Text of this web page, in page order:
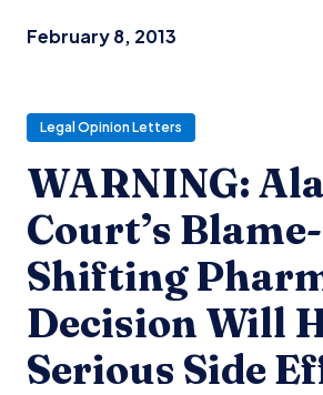
February 8, 2013
Legal Opinion Letters
WARNING:
Court’s Blame-
Shifting
Decision Will
Serious Side